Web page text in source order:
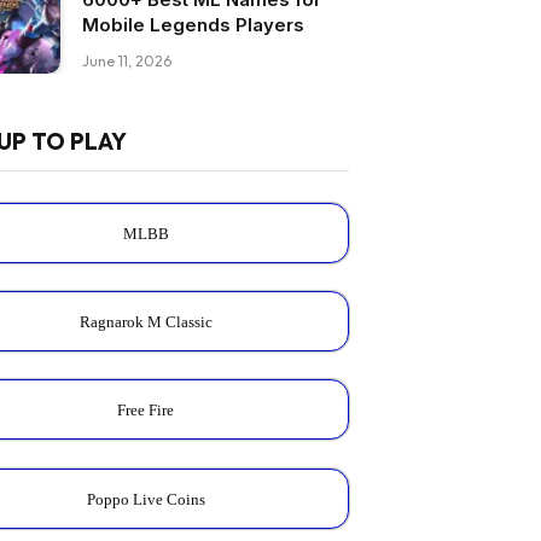
Mobile Legends Players
June 11, 2026
TO PLAY
MLBB
Ragnarok M Classic
Free Fire
Poppo Live Coins